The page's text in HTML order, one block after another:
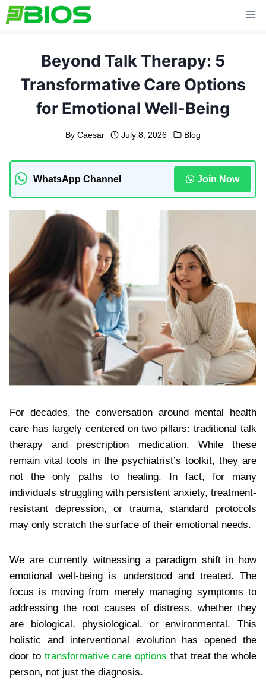
Skip
to
Beyond Talk Therapy: 5
Transformative Care Options
for Emotional Well-Being
By Caesar July 8, 2026 Blog
WhatsApp Channel Join Now
For decades, the conversation around mental health
care has largely centered on two pillars: traditional talk
therapy and prescription medication. While these
remain vital tools in the psychiatrist’s toolkit, they are
not the only paths to healing. In fact, for many
individuals struggling with persistent anxiety, treatment-
resistant depression, or trauma, standard protocols
may only scratch the surface of their emotional needs.
We are currently witnessing a paradigm shift in how
emotional well-being is understood and treated. The
focus is moving from merely managing symptoms to
addressing the root causes of distress, whether they
are biological, physiological, or environmental. This
holistic and interventional evolution has opened the
door to transformative care options that treat the whole
person, not just the diagnosis.